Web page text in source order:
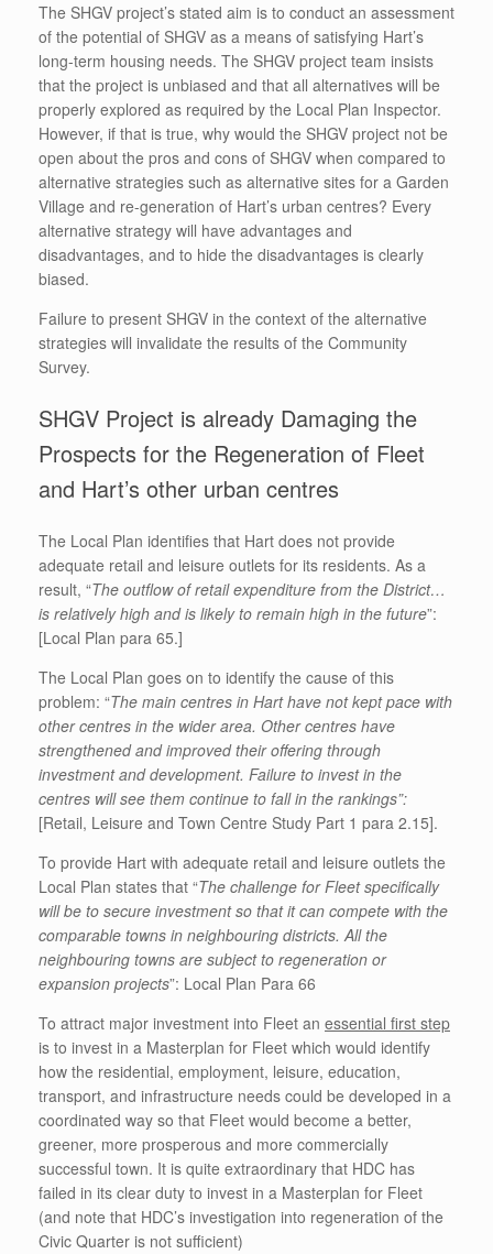
The SHGV project’s stated aim is to conduct an assessment
of the potential of SHGV as a means of satisfying Hart’s
long-term housing needs. The SHGV project team insists
that the project is unbiased and that all alternatives will be
properly explored as required by the Local Plan Inspector.
However, if that is true, why would the SHGV project not be
open about the pros and cons of SHGV when compared to
alternative strategies such as alternative sites for a Garden
Village and re-generation of Hart’s urban centres? Every
alternative strategy will have advantages and
disadvantages, and to hide the disadvantages is clearly
biased.
Failure to present SHGV in the context of the alternative
strategies will invalidate the results of the Community
Survey.
SHGV Project is already Damaging the
Prospects for the Regeneration of Fleet
and Hart’s other urban centres
The Local Plan identifies that Hart does not provide
adequate retail and leisure outlets for its residents. As a
result, “The outflow of retail expenditure from the District…
is relatively high and is likely to remain high in the future”:
[Local Plan para 65.]
The Local Plan goes on to identify the cause of this
problem: “The main centres in Hart have not kept pace with
other centres in the wider area. Other centres have
strengthened and improved their offering through
investment and development. Failure to invest in the
centres will see them continue to fall in the rankings”:
[Retail, Leisure and Town Centre Study Part 1 para 2.15].
To provide Hart with adequate retail and leisure outlets the
Local Plan states that “The challenge for Fleet specifically
will be to secure investment so that it can compete with the
comparable towns in neighbouring districts. All the
neighbouring towns are subject to regeneration or
expansion projects”: Local Plan Para 66
To attract major investment into Fleet an essential first step
is to invest in a Masterplan for Fleet which would identify
how the residential, employment, leisure, education,
transport, and infrastructure needs could be developed in a
coordinated way so that Fleet would become a better,
greener, more prosperous and more commercially
successful town. It is quite extraordinary that HDC has
failed in its clear duty to invest in a Masterplan for Fleet
(and note that HDC’s investigation into regeneration of the
Civic Quarter is not sufficient)